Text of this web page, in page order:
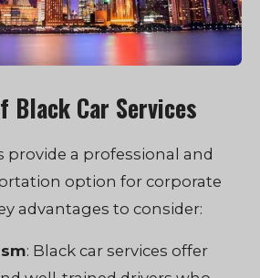
Black Car Services
provide a professional and
option for corporate
advantages to consider:
: Black car services offer